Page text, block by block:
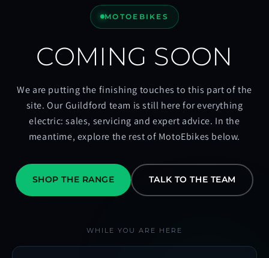
MOTOEBIKES
COMING SOON
We are putting the finishing touches to this part of the
site. Our Guildford team is still here for everything
electric: sales, servicing and expert advice. In the
meantime, explore the rest of MotoEbikes below.
SHOP THE RANGE TALK TO THE TEAM
WHILE YOU ARE HERE